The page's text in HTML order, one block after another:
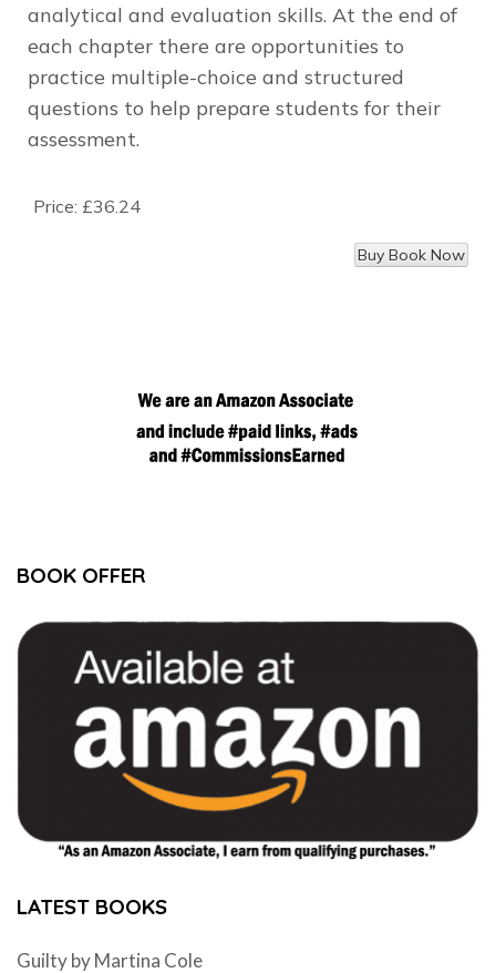
analytical and evaluation skills. At the end of
each chapter there are opportunities to
practice multiple-choice and structured
questions to help prepare students for their
assessment.
Price: £36.24
BOOK OFFER
LATEST BOOKS
Guilty by Martina Cole